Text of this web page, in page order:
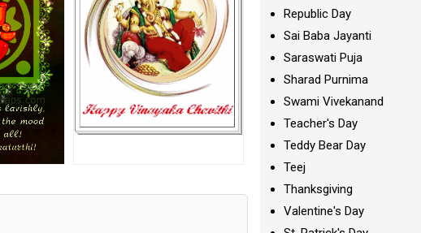
Republic Day
Sai Baba Jayanti
Saraswati Puja
Sharad Purnima
Swami Vivekanand
Teacher's Day
Teddy Bear Day
Teej
Thanksgiving
Valentine's Day